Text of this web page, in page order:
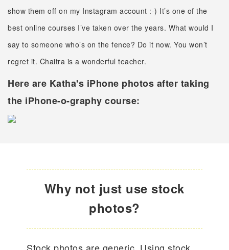
show them off on my Instagram account :-) It’s one of the
best online courses I’ve taken over the years. What would I
say to someone who’s on the fence? Do it now. You won’t
regret it. Chaitra is a wonderful teacher.
Here are Katha's iPhone photos after taking
the iPhone-o-graphy course:
Why not just use stock
photos?